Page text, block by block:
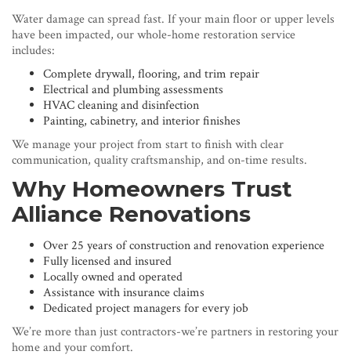
Water damage can spread fast. If your main floor or upper levels
have been impacted, our whole-home restoration service
includes:
Complete drywall, flooring, and trim repair
Electrical and plumbing assessments
HVAC cleaning and disinfection
Painting, cabinetry, and interior finishes
We manage your project from start to finish with clear
communication, quality craftsmanship, and on-time results.
Why Homeowners Trust
Alliance Renovations
Over 25 years of construction and renovation experience
Fully licensed and insured
Locally owned and operated
Assistance with insurance claims
Dedicated project managers for every job
We’re more than just contractors-we’re partners in restoring your
home and your comfort.